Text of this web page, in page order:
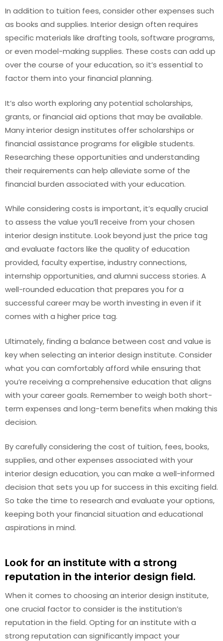
In addition to tuition fees, consider other expenses such
as books and supplies. Interior design often requires
specific materials like drafting tools, software programs,
or even model-making supplies. These costs can add up
over the course of your education, so it’s essential to
factor them into your financial planning.
It’s also worth exploring any potential scholarships,
grants, or financial aid options that may be available.
Many interior design institutes offer scholarships or
financial assistance programs for eligible students.
Researching these opportunities and understanding
their requirements can help alleviate some of the
financial burden associated with your education.
While considering costs is important, it’s equally crucial
to assess the value you’ll receive from your chosen
interior design institute. Look beyond just the price tag
and evaluate factors like the quality of education
provided, faculty expertise, industry connections,
internship opportunities, and alumni success stories. A
well-rounded education that prepares you for a
successful career may be worth investing in even if it
comes with a higher price tag.
Ultimately, finding a balance between cost and value is
key when selecting an interior design institute. Consider
what you can comfortably afford while ensuring that
you’re receiving a comprehensive education that aligns
with your career goals. Remember to weigh both short-
term expenses and long-term benefits when making this
decision.
By carefully considering the cost of tuition, fees, books,
supplies, and other expenses associated with your
interior design education, you can make a well-informed
decision that sets you up for success in this exciting field.
So take the time to research and evaluate your options,
keeping both your financial situation and educational
aspirations in mind.
Look for an institute with a strong
reputation in the interior design field.
When it comes to choosing an interior design institute,
one crucial factor to consider is the institution’s
reputation in the field. Opting for an institute with a
strong reputation can significantly impact your